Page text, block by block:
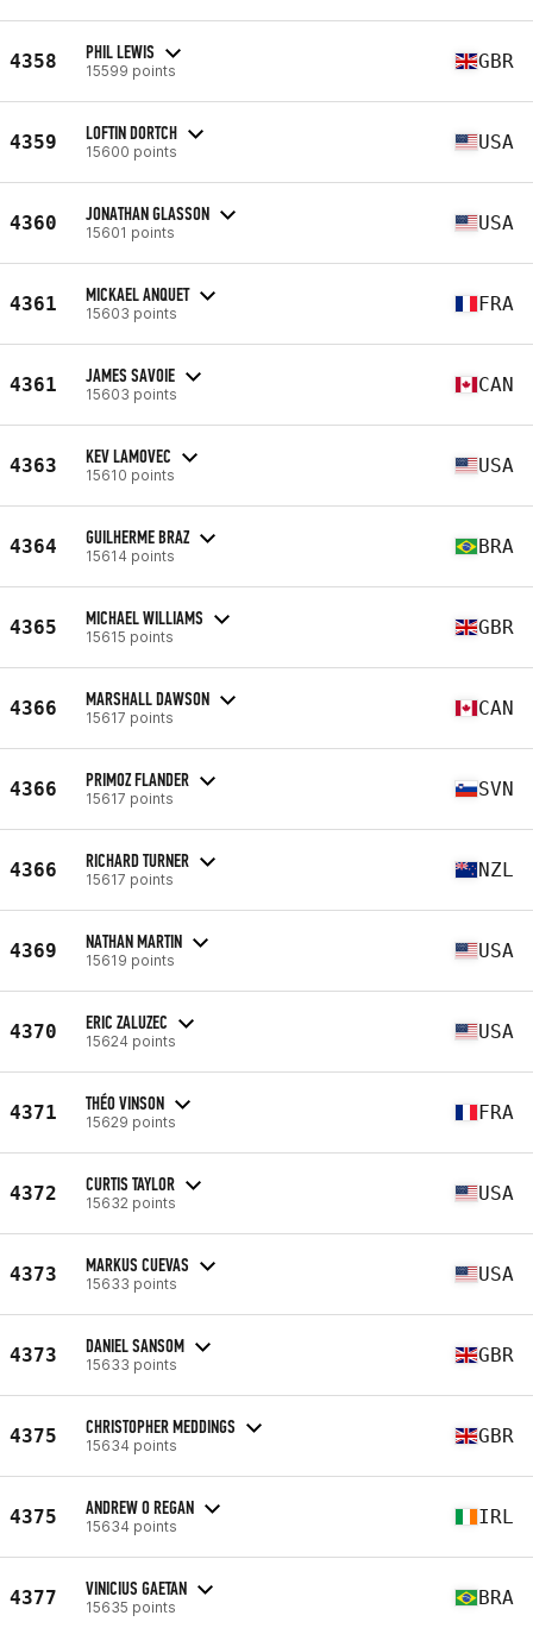
4358 PHIL LEWIS
15599 points GBR
4359 LOFTIN DORTCH
15600 points USA
4360 JONATHAN GLASSON
15601 points USA
4361 MICKAEL ANQUET
15603 points FRA
4361 JAMES SAVOIE
15603 points CAN
4363 KEV LAMOVEC
15610 points USA
4364 GUILHERME BRAZ
15614 points BRA
4365 MICHAEL WILLIAMS
15615 points GBR
4366 MARSHALL DAWSON
15617 points CAN
4366 PRIMOZ FLANDER
15617 points SVN
4366 RICHARD TURNER
15617 points NZL
4369 NATHAN MARTIN
15619 points USA
4370 ERIC ZALUZEC
15624 points USA
4371 THÉO VINSON
15629 points FRA
4372 CURTIS TAYLOR
15632 points USA
4373 MARKUS CUEVAS
15633 points USA
4373 DANIEL SANSOM
15633 points GBR
4375 CHRISTOPHER MEDDINGS
15634 points GBR
4375 ANDREW O REGAN
15634 points IRL
4377 VINICIUS GAETAN
15635 points BRA